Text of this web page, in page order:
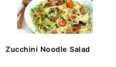
Zucchini Noodle Salad